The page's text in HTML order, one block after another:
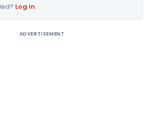
Log in.
ADVERTISEMENT